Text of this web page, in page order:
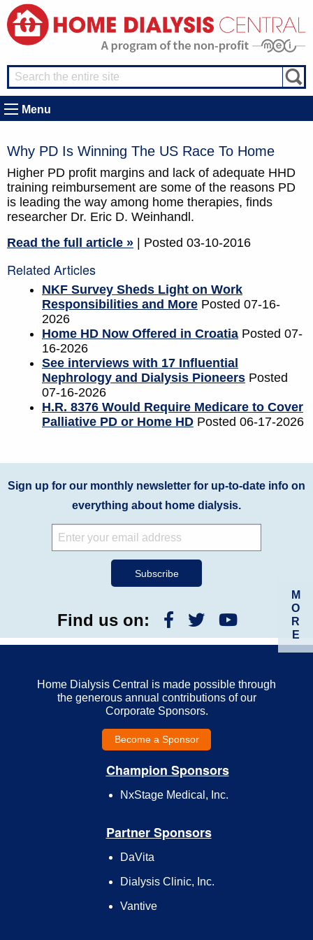
Menu
Why PD Is Winning The US Race To Home
Higher PD profit margins and lack of adequate HHD
training reimbursement are some of the reasons PD
is leading the way among home therapies, finds
researcher Dr. Eric D. Weinhandl.
Read the full article »
| Posted 03-10-2016
Related Articles
NKF Survey Sheds Light on Work
Responsibilities and More Posted 07-16-
2026
Home HD Now Offered in Croatia Posted 07-
16-2026
See interviews with 17 Influential
Nephrology and Dialysis Pioneers Posted
07-16-2026
H.R. 8376 Would Require Medicare to Cover
Palliative PD or Home HD Posted 06-17-2026
M
O
R
E
Sign up for our monthly newsletter for up-to-date info on
everything about home dialysis.
Find us on:
Home Dialysis Central is made possible through
the generous annual contributions of our
Corporate Sponsors.
Become a Sponsor
Champion Sponsors
NxStage Medical, Inc.
Partner Sponsors
DaVita
Dialysis Clinic, Inc.
Vantive